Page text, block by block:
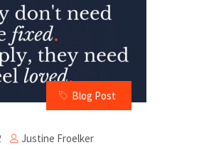
Blog Post
Justine Froelker